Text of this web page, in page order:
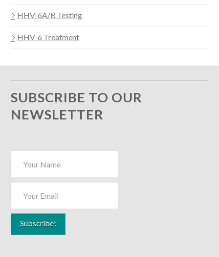
HHV-6A/B Testing
HHV-6 Treatment
SUBSCRIBE TO OUR
NEWSLETTER